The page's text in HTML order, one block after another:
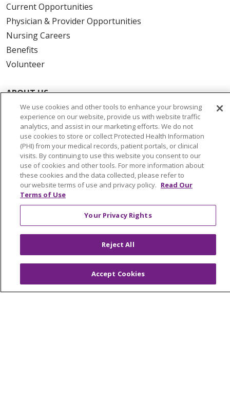
Current Opportunities
Physician & Provider Opportunities
Nursing Careers
Benefits
Volunteer
ABOUT US
News & Media
Community Benefit
Awards and Recognition
Education & Research
Graduate Medical Education
Contact Us
Make a Gift
© 2026 Trinity Health Of New England
CONTACT US
TERMS OF USE AND ONLINE PRIVACY
YOUR PRIVACY RIGHTS
COOKIE LIST
We use cookies and other tools to enhance your browsing
experience on our website, provide us with website traffic
analytics, and assist in our marketing efforts. We do not
use cookies to store or collect Protected Health Information
(PHI) from your medical records, patient portals, or clinical
visits. By continuing to use this website you consent to our
use of cookies and other tools. For more information about
these cookies and the data collected, please refer to
our website terms of use and privacy policy. Read Our
Terms of Use
Your Privacy Rights
Reject All
Accept Cookies